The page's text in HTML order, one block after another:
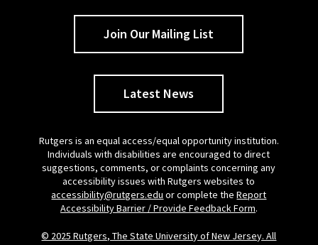
Join Our Mailing List
Latest News
Rutgers is an equal access/equal opportunity institution.
Individuals with disabilities are encouraged to direct
suggestions, comments, or complaints concerning any
accessibility issues with Rutgers websites to
accessibility@rutgers.edu or complete theReport
Accessibility Barrier / Provide Feedback Form.
© 2025 Rutgers, The State University of New Jersey. All